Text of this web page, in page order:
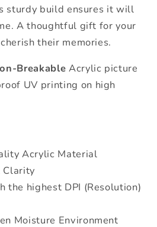
sturdy build ensures it will
A thoughtful gift for your
their memories.
Breakable Acrylic picture
UV printing on high
Acrylic Material
Clarity
the highest DPI (Resolution)
Moisture Environment